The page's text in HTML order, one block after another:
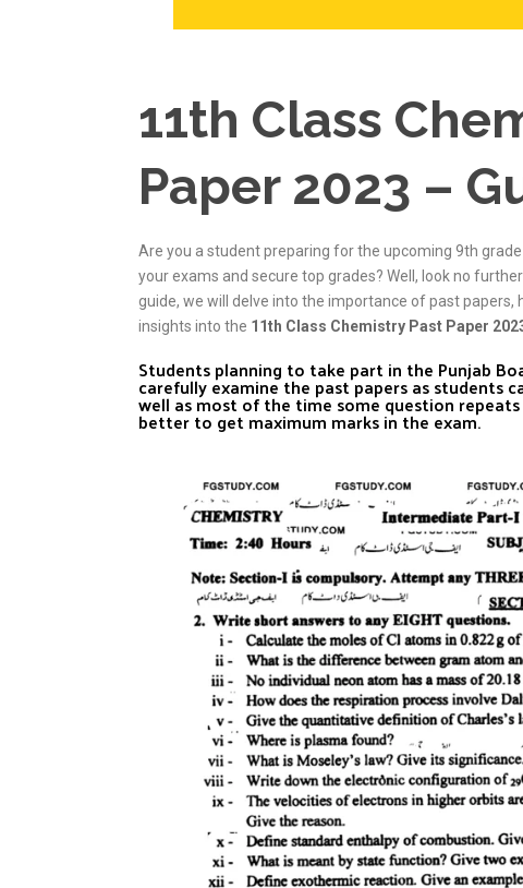
11th Class
Paper 2023 –
Are you a student preparing for the upcoming 9th
your exams and secure top grades? Well, look no
guide, we will delve into the importance of past
insights into the 11th Class Chemistry Past Paper
Students planning to take part in the Punjab
carefully examine the past papers as
well as most of the time some question
better to get maximum marks in the exam.